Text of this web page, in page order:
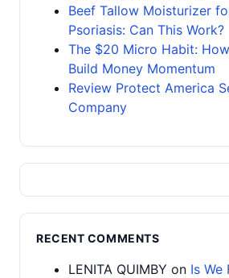
Beef Tallow Moisturizer
Psoriasis: Can This Work?
The $20 Micro Habit:
Build Money Momentum
Review Protect America
Company
RECENT COMMENTS
LENITA QUIMBY on Is We